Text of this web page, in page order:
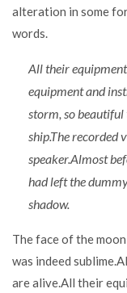
alteration in some
words.
All their
equipment and
storm, so
ship.The recorded
speaker.Almost
had left the
shadow.
The face of the
was indeed
are alive.All their